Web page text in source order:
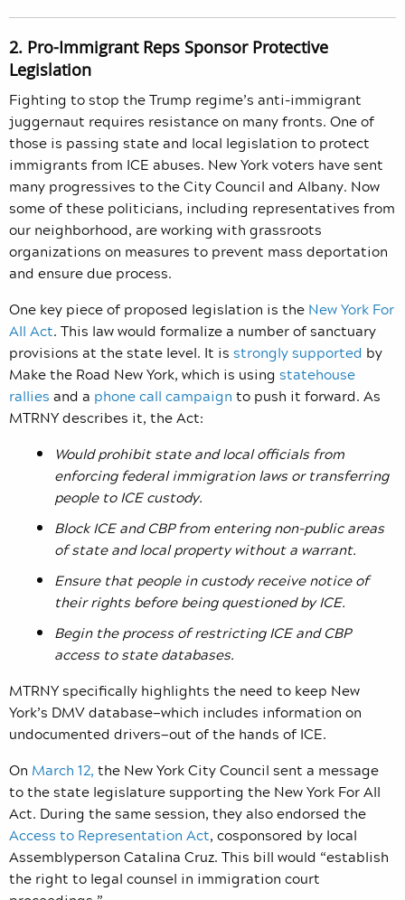
2. Pro-Immigrant Reps Sponsor Protective
Legislation
Fighting to stop the Trump regime’s anti-immigrant
juggernaut requires resistance on many fronts. One of
those is passing state and local legislation to protect
immigrants from ICE abuses. New York voters have sent
many progressives to the City Council and Albany. Now
some of these politicians, including representatives from
our neighborhood, are working with grassroots
organizations on measures to prevent mass deportation
and ensure due process.
One key piece of proposed legislation is the New York For
All Act. This law would formalize a number of sanctuary
provisions at the state level. It is strongly supported by
Make the Road New York, which is using statehouse
rallies and a phone call campaign to push it forward. As
MTRNY describes it, the Act:
Would prohibit state and local officials from
enforcing federal immigration laws or transferring
people to ICE custody.
Block ICE and CBP from entering non-public areas
of state and local property without a warrant.
Ensure that people in custody receive notice of
their rights before being questioned by ICE.
Begin the process of restricting ICE and CBP
access to state databases.
MTRNY specifically highlights the need to keep New
York’s DMV database—which includes information on
undocumented drivers—out of the hands of ICE.
On March 12, the New York City Council sent a message
to the state legislature supporting the New York For All
Act. During the same session, they also endorsed the
Access to Representation Act, cosponsored by local
Assemblyperson Catalina Cruz. This bill would “establish
the right to legal counsel in immigration court